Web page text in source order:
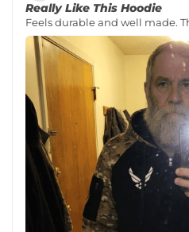
Really Like This Hoodie
Feels durable and well made.